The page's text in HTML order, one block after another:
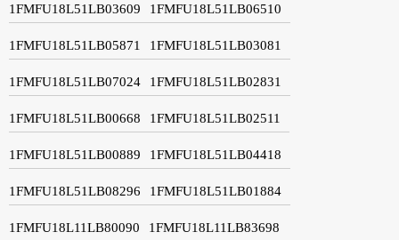
1FMFU18L51LB03609 1FMFU18L51LB06510
1FMFU18L51LB05871 1FMFU18L51LB03081
1FMFU18L51LB07024 1FMFU18L51LB02831
1FMFU18L51LB00668 1FMFU18L51LB02511
1FMFU18L51LB00889 1FMFU18L51LB04418
1FMFU18L51LB08296 1FMFU18L51LB01884
1FMFU18L11LB80090 1FMFU18L11LB83698